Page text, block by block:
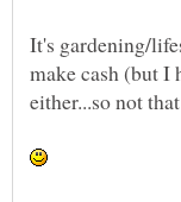
It's gardening/
make cash (but I